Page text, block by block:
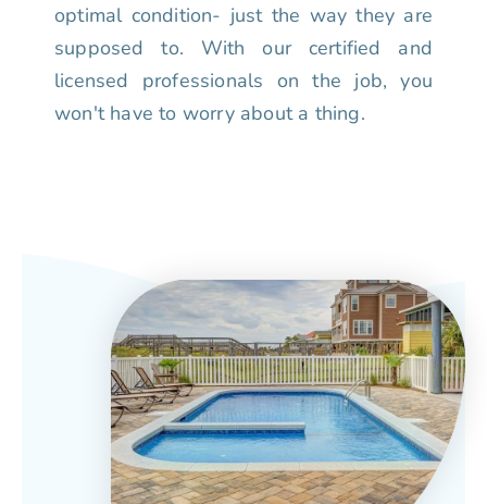
optimal condition- just the way they are
supposed to. With our certified and
licensed professionals on the job, you
won't have to worry about a thing.